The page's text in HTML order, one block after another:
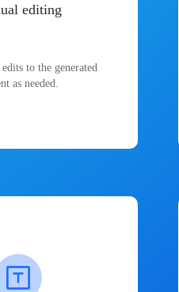
editing
to the generated
as needed.